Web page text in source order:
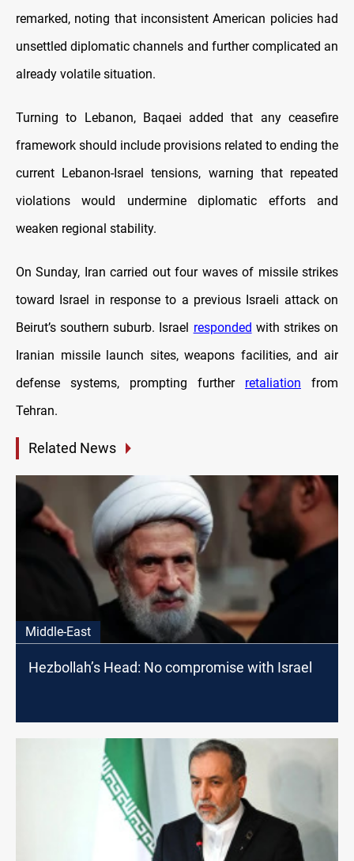
remarked, noting that inconsistent American policies had
unsettled diplomatic channels and further complicated an
already volatile situation.
Turning to Lebanon, Baqaei added that any ceasefire
framework should include provisions related to ending the
current Lebanon-Israel tensions, warning that repeated
violations would undermine diplomatic efforts and
weaken regional stability.
On Sunday, Iran carried out four waves of missile strikes
toward Israel in response to a previous Israeli attack on
Beirut’s southern suburb. Israel responded with strikes on
Iranian missile launch sites, weapons facilities, and air
defense systems, prompting further retaliation from
Tehran.
Related News
Middle-East
Hezbollah’s Head: No compromise with Israel